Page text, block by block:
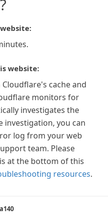
website:
cache and
monitors for
investigates the
investigation, you can
log from your web
team. Please
at the bottom of this
resources.